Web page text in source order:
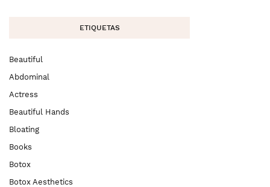
ETIQUETAS
Beautiful
Abdominal
Actress
Beautiful Hands
Bloating
Books
Botox
Botox Aesthetics